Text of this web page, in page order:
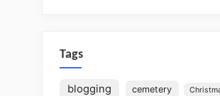
Tags
blogging cemetery